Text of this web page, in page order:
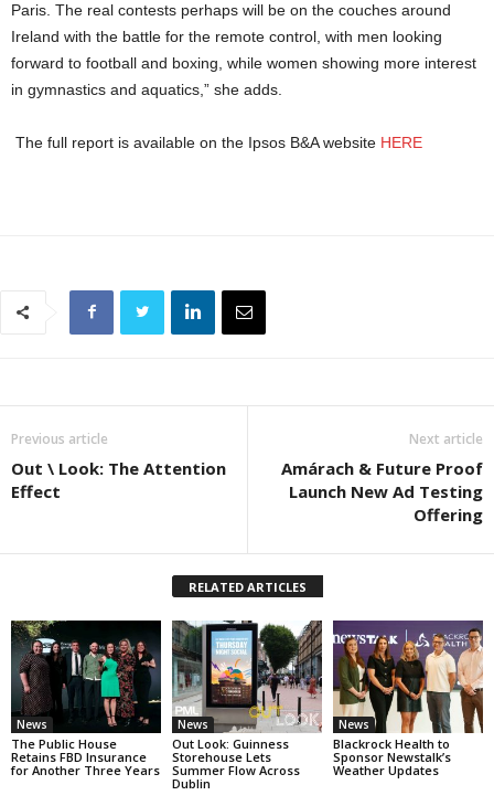
Paris. The real contests perhaps will be on the couches around
Ireland with the battle for the remote control, with men looking
forward to football and boxing, while women showing more interest
in gymnastics and aquatics,” she adds.
The full report is available on the Ipsos B&A website HERE
Previous article
Out \ Look: The Attention
Effect
Next article
Amárach & Future Proof
Launch New Ad Testing
Offering
RELATED ARTICLES
News
The Public House
Retains FBD Insurance
for Another Three Years
News
Out Look: Guinness
Storehouse Lets
Summer Flow Across
Dublin
News
Blackrock Health to
Sponsor Newstalk’s
Weather Updates